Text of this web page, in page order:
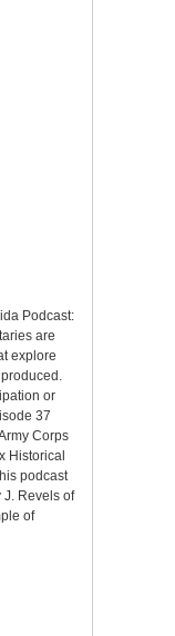
Podcast:
are
explore
or
37
Corps
Historical
podcast
J. Revels of
of